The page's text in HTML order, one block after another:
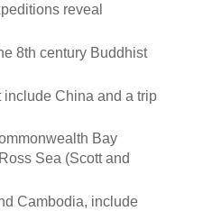
reveal
8th century Buddhist
China and a trip
Bay
Sea (Scott and
Cambodia, include